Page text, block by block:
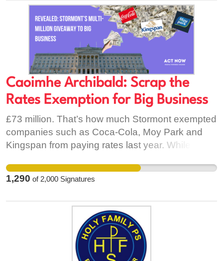
Caoimhe Archibald: Scrap the
Rates Exemption for Big Business
£73 million. That’s how much Stormont exempted
companies such as Coca-Cola, Moy Park and
Kingspan from paying rates last year. While the
for our household rates bill, Stormont gives big
businesses massive giveaways. This is
from multi-million pound companies and invested
in shortening our waiting lists, cleaning up our
polluted rivers and loughs, our struggling schools
and many more. But it won’t happen if Stormont
1,290 of 2,000 Signatures